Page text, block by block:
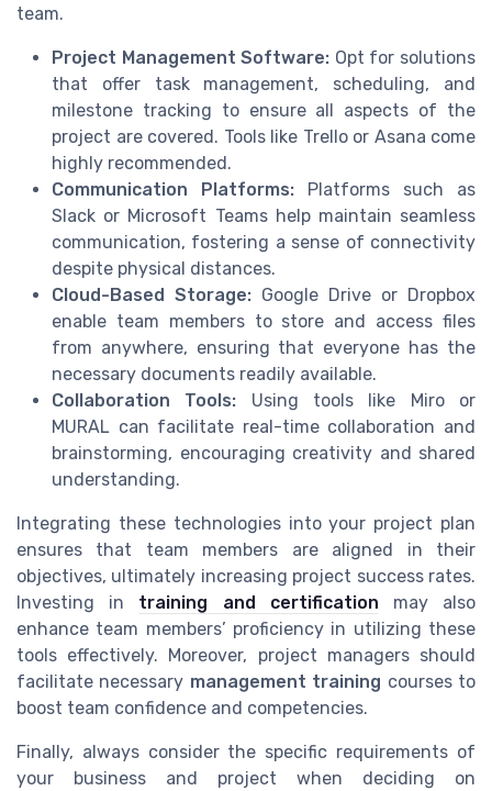
team.
Project Management Software: Opt for solutions
that offer task management, scheduling, and
milestone tracking to ensure all aspects of the
project are covered. Tools like Trello or Asana come
highly recommended.
Communication Platforms: Platforms such as
Slack or Microsoft Teams help maintain seamless
communication, fostering a sense of connectivity
despite physical distances.
Cloud-Based Storage: Google Drive or Dropbox
enable team members to store and access files
from anywhere, ensuring that everyone has the
necessary documents readily available.
Collaboration Tools: Using tools like Miro or
MURAL can facilitate real-time collaboration and
brainstorming, encouraging creativity and shared
understanding.
Integrating these technologies into your project plan
ensures that team members are aligned in their
objectives, ultimately increasing project success rates.
Investing in training and certification may also
enhance team members’ proficiency in utilizing these
tools effectively. Moreover, project managers should
facilitate necessary management training courses to
boost team confidence and competencies.
Finally, always consider the specific requirements of
your business and project when deciding on